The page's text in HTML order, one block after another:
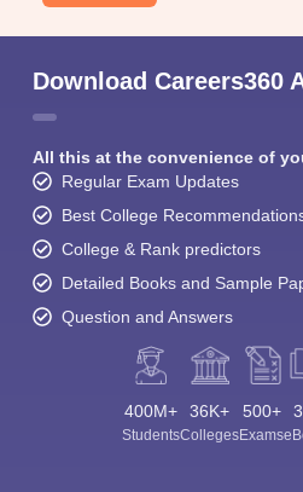
Download Careers360
All this at the convenience of
Regular Exam Updates
Best College
College & Rank predictors
Detailed Books and Sample
Question and Answers
400M+
Students
36K+
Colleges
500+
Exams